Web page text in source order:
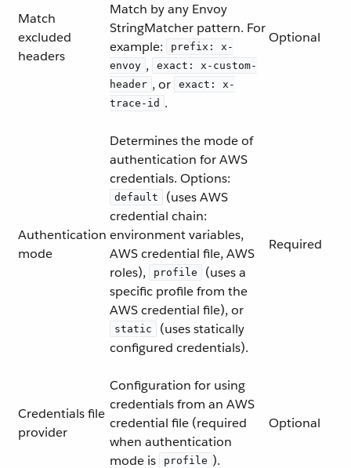
Match
excluded
headers
Match by any Envoy
StringMatcher pattern. For
example:
prefix: x-
envoy ,
exact: x-custom-
header , or
exact: x-
trace-id .
Optional
Authentication
mode
Determines the mode of
authentication for AWS
credentials. Options:
default
(uses AWS
credential chain:
environment variables,
AWS credential file, AWS
roles),
profile
(uses a
specific profile from the
AWS credential file), or
static
(uses statically
configured credentials).
Required
Credentials file
provider
Configuration for using
credentials from an AWS
credential file (required
when authentication
mode is
profile ).
Optional